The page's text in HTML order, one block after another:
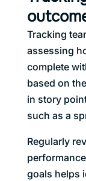
Tracking
assessing
complete
based on
in story
such as a
Regularly
goals helps